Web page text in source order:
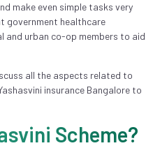
make even simple tasks very
government healthcare
and urban co-op members to aid
all the aspects related to
insurance Bangalore to
Scheme?